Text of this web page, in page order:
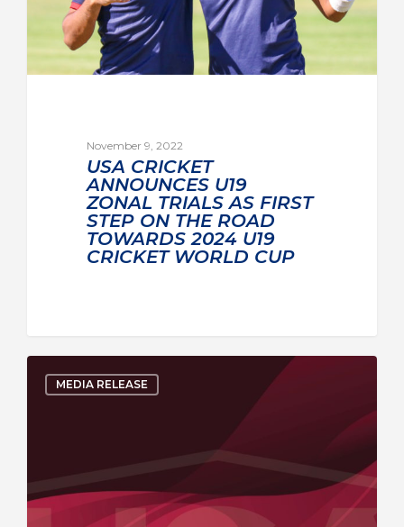
November 9, 2022
USA CRICKET
ANNOUNCES U19
ZONAL TRIALS AS FIRST
STEP ON THE ROAD
TOWARDS 2024 U19
CRICKET WORLD CUP
MEDIA RELEASE